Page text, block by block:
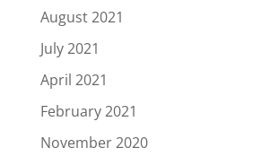
August 2021
July 2021
April 2021
February 2021
November 2020